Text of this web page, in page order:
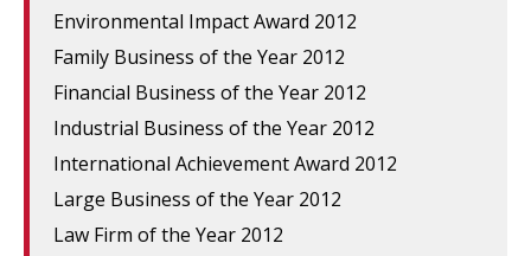
Environmental Impact Award 2012
Family Business of the Year 2012
Financial Business of the Year 2012
Industrial Business of the Year 2012
International Achievement Award 2012
Large Business of the Year 2012
Law Firm of the Year 2012